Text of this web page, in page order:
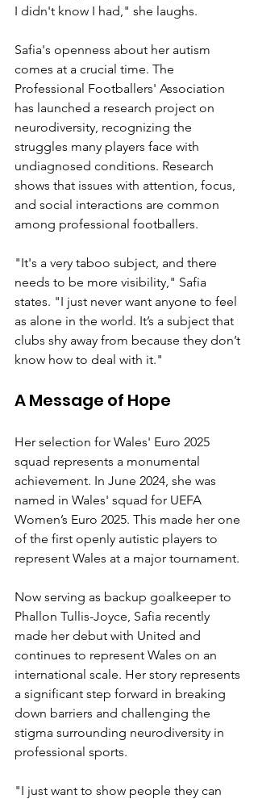
I didn't know I had," she laughs.
Safia's openness about her autism
comes at a crucial time. The
Professional Footballers' Association
has launched a research project on
neurodiversity, recognizing the
struggles many players face with
undiagnosed conditions. Research
shows that issues with attention, focus,
and social interactions are common
among professional footballers.
"It's a very taboo subject, and there
needs to be more visibility," Safia
states. "I just never want anyone to feel
as alone in the world. It’s a subject that
clubs shy away from because they don’t
know how to deal with it."
A Message of Hope
Her selection for Wales' Euro 2025
squad represents a monumental
achievement. In June 2024, she was
named in Wales' squad for UEFA
Women’s Euro 2025. This made her one
of the first openly autistic players to
represent Wales at a major tournament.
Now serving as backup goalkeeper to
Phallon Tullis-Joyce, Safia recently
made her debut with United and
continues to represent Wales on an
international scale. Her story represents
a significant step forward in breaking
down barriers and challenging the
stigma surrounding neurodiversity in
professional sports.
"I just want to show people they can